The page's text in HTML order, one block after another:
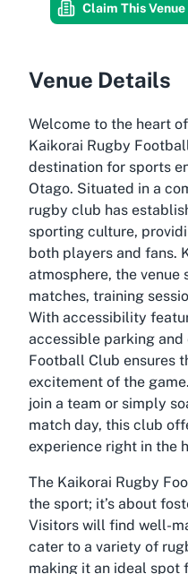
Claim This Venue
Venue Details
Welcome to the heart
Kaikorai Rugby
destination for sports
Otago. Situated in a
rugby club has
sporting culture,
both players and fans.
atmosphere, the venue
matches, training
With accessibility
accessible parking and
Football Club ensures
excitement of the
join a team or simply
match day, this club
experience right in the
The Kaikorai Rugby
the sport; it’s about
Visitors will find well-
cater to a variety of
making it an ideal spot